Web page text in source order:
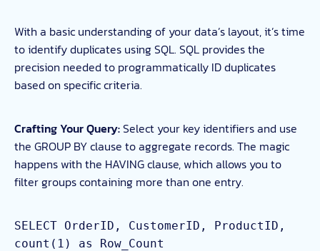
With a basic understanding of your data’s layout, it’s time
to identify duplicates using SQL. SQL provides the
precision needed to programmatically ID duplicates
based on specific criteria.
Crafting Your Query:Select your key identifiers and use
the GROUP BY clause to aggregate records. The magic
happens with the HAVING clause, which allows you to
filter groups containing more than one entry.
SELECT OrderID, CustomerID, ProductID,
count(1) as Row_Count